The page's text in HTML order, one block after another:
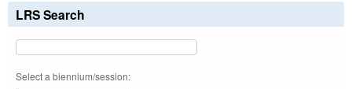
LRS Search
Select a biennium/session: